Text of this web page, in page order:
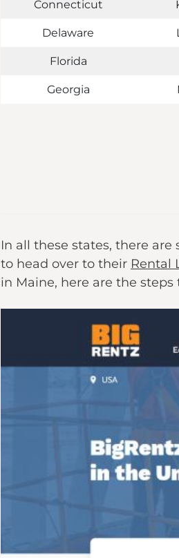
Connecticut
Delaware
Florida
Georgia
In all these states, there
to head over to their Rental
in Maine, here are the